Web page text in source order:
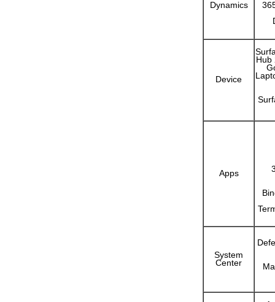
Dynamics
Device
Hub
Apps
System
Center